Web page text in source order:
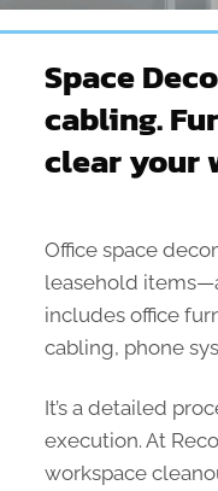
Space
cabling.
clear your
Office space
leasehold
includes office
cabling, phone
It’s a detailed
execution. At
workspace